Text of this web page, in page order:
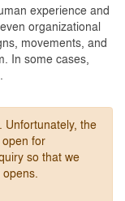
experience and
organizational
movements, and
In some cases,
the
for
so that we